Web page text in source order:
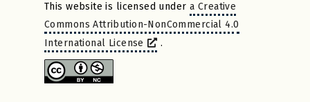
This website is licensed undera Creative
Commons Attribution-NonCommercial 4.0
International License
.